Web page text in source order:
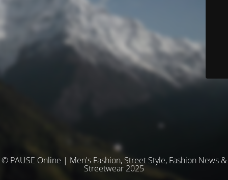
© PAUSE Online | Men's Fashion, Street Style, Fashion News &
Streetwear 2025